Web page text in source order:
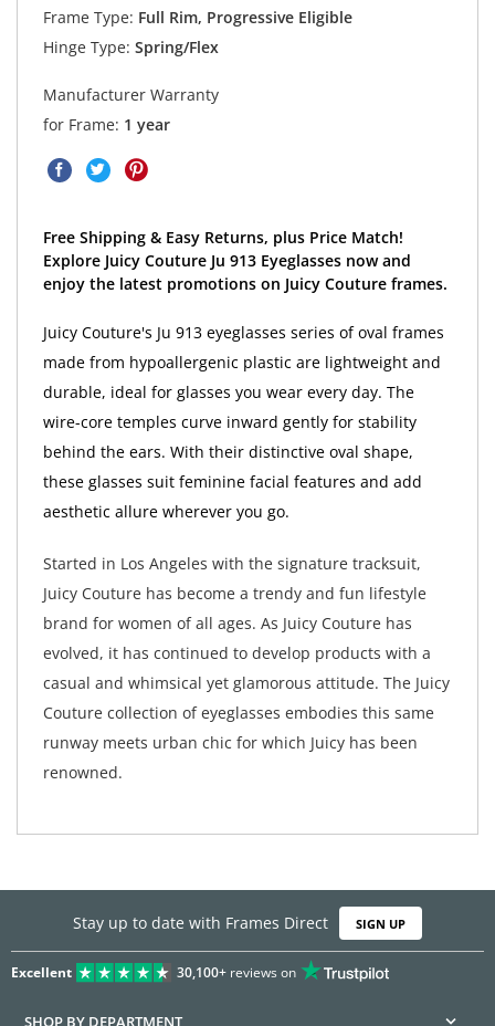
Frame Type: Full Rim, Progressive Eligible
Hinge Type: Spring/Flex
Manufacturer Warranty
for Frame: 1 year
Free Shipping & Easy Returns, plus Price Match!
Explore Juicy Couture Ju 913 Eyeglasses now and
enjoy the latest promotions on Juicy Couture frames.
Juicy Couture's Ju 913 eyeglasses series of oval frames
made from hypoallergenic plastic are lightweight and
durable, ideal for glasses you wear every day. The
wire-core temples curve inward gently for stability
behind the ears. With their distinctive oval shape,
these glasses suit feminine facial features and add
aesthetic allure wherever you go.
Started in Los Angeles with the signature tracksuit,
Juicy Couture has become a trendy and fun lifestyle
brand for women of all ages. As Juicy Couture has
evolved, it has continued to develop products with a
casual and whimsical yet glamorous attitude. The Juicy
Couture collection of eyeglasses embodies this same
runway meets urban chic for which Juicy has been
renowned.
Stay up to date with Frames Direct SIGN UP
Excellent 30,100+reviews on
SHOP BY DEPARTMENT